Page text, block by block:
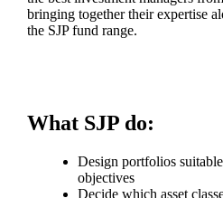
bringing together their expertise
the SJP fund range.
What SJP do:
Design portfolios
objectives
Decide which asset